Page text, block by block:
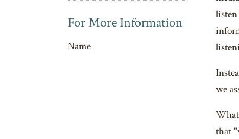
For More Information
Name
we
that